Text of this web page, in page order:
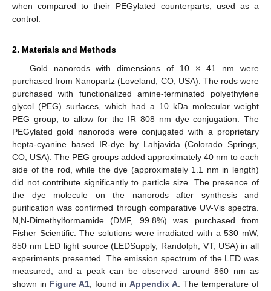
when compared to their PEGylated counterparts, used as a
control.
2. Materials and Methods
Gold nanorods with dimensions of 10 × 41 nm were
purchased from Nanopartz (Loveland, CO, USA). The rods were
purchased with functionalized amine-terminated polyethylene
glycol (PEG) surfaces, which had a 10 kDa molecular weight
PEG group, to allow for the IR 808 nm dye conjugation. The
PEGylated gold nanorods were conjugated with a proprietary
hepta-cyanine based IR-dye by Lahjavida (Colorado Springs,
CO, USA). The PEG groups added approximately 40 nm to each
side of the rod, while the dye (approximately 1.1 nm in length)
did not contribute significantly to particle size. The presence of
the dye molecule on the nanorods after synthesis and
purification was confirmed through comparative UV-Vis spectra.
N,N-Dimethylformamide (DMF, 99.8%) was purchased from
Fisher Scientific. The solutions were irradiated with a 530 mW,
850 nm LED light source (LEDSupply, Randolph, VT, USA) in all
experiments presented. The emission spectrum of the LED was
measured, and a peak can be observed around 860 nm as
shown in Figure A1 , found in Appendix A . The temperature of